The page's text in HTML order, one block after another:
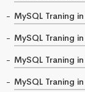
MySQL Traning
MySQL Traning
MySQL Traning
MySQL Traning